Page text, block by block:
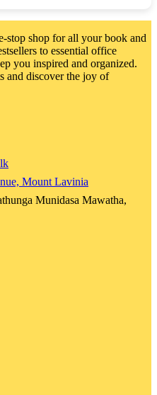
stop shop for all your book and
to essential office
you inspired and organized.
and discover the joy of
Mount Lavinia
Munidasa Mawatha,